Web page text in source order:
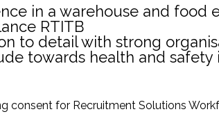
in a warehouse and food
RTITB
to detail with strong
towards health and safety
consent for Recruitment Solutions